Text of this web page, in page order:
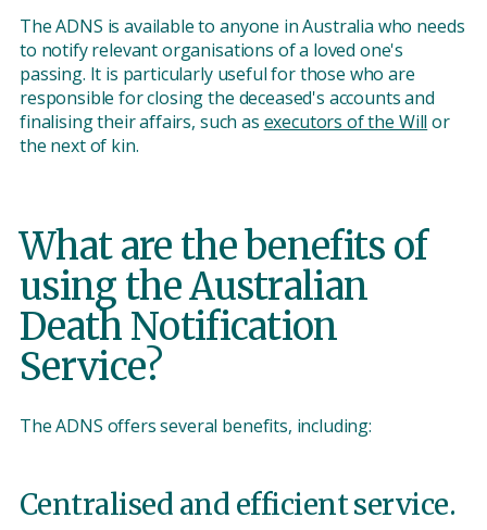
The ADNS is available to anyone in Australia who needs
to notify relevant organisations of a loved one's
passing. It is particularly useful for those who are
responsible for closing the deceased's accounts and
finalising their affairs, such as executors of the Will or
the next of kin.
What are the benefits of
using the Australian
Death Notification
Service?
The ADNS offers several benefits, including:
Centralised and efficient service.